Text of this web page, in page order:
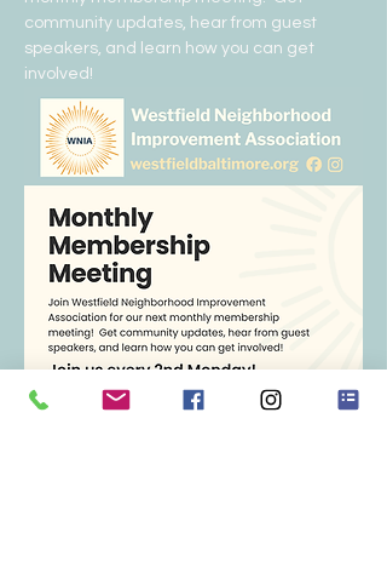
community updates, hear from guest
speakers, and learn how you can get
involved!